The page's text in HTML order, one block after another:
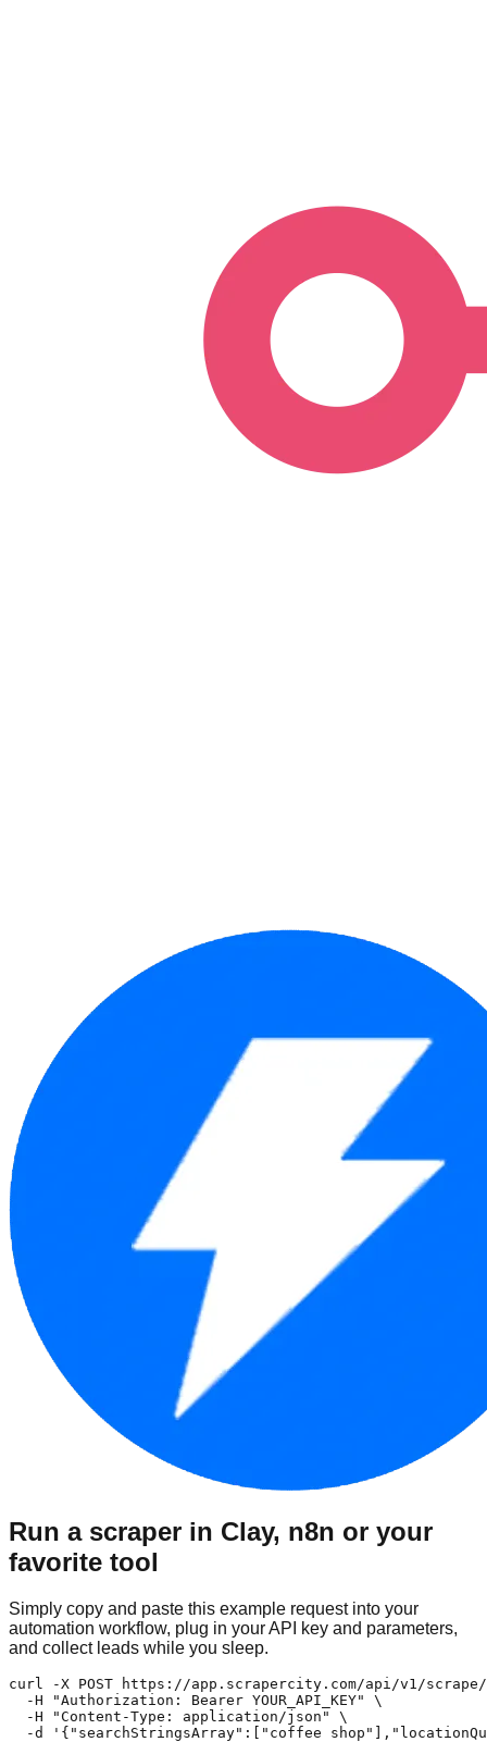
Run a scraper in Clay, n8n or your
favorite tool
Simply copy and paste this example request into your
automation workflow, plug in your API key and parameters,
and collect leads while you sleep.
curl -X POST https://app.scrapercity.com/api/v1/scrape/
  -H "Authorization: Bearer YOUR_API_KEY" \
  -H "Content-Type: application/json" \
-d '{"searchStringsArray":["coffee